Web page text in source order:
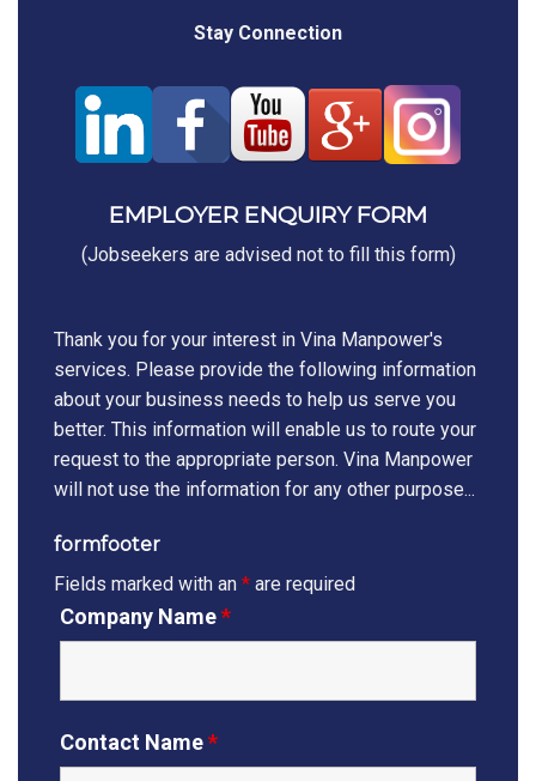
Stay Connection
EMPLOYER ENQUIRY FORM
(Jobseekers are advised not to fill this form)
Thank you for your interest in Vina Manpower's
services. Please provide the following information
about your business needs to help us serve you
better. This information will enable us to route your
request to the appropriate person. Vina Manpower
will not use the information for any other purpose...
formfooter
Fields marked with an * are required
Company Name*
Contact Name*